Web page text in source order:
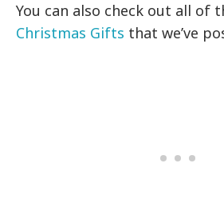
You can also check out all of
Christmas Gifts that we’ve